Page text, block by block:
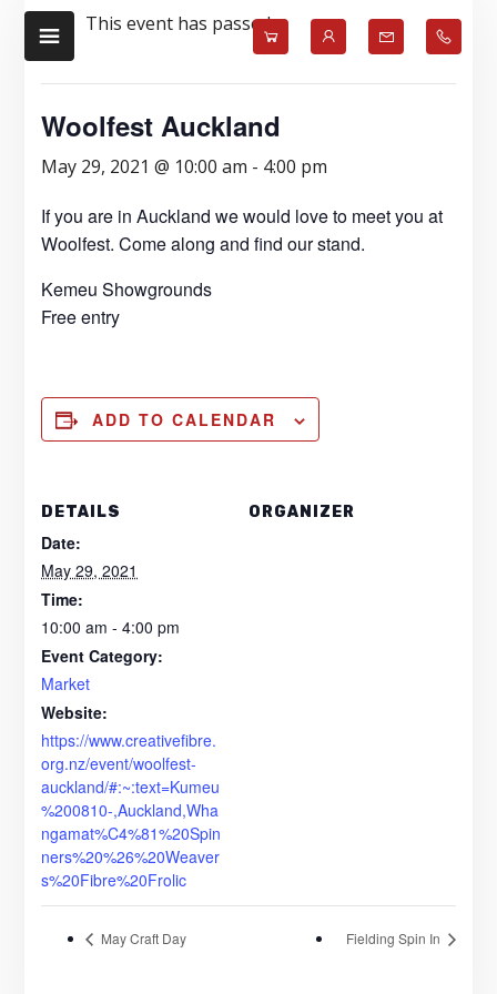
Skip
main
Skip
footer
This event has passed.
Woolfest Auckland
May 29, 2021 @ 10:00 am - 4:00 pm
If you are in Auckland we would love to meet you at
Woolfest. Come along and find our stand.
Kemeu Showgrounds
Free entry
ADD TO CALENDAR
DETAILS
Date:
May 29, 2021
Time:
10:00 am - 4:00 pm
Event Category:
Market
Website:
https://www.creativefibre.
org.nz/event/woolfest-
auckland/#:~:text=Kumeu
%200810-,Auckland,Wha
ngamat%C4%81%20Spin
ners%20%26%20Weaver
s%20Fibre%20Frolic
ORGANIZER
May Craft Day Fielding Spin In